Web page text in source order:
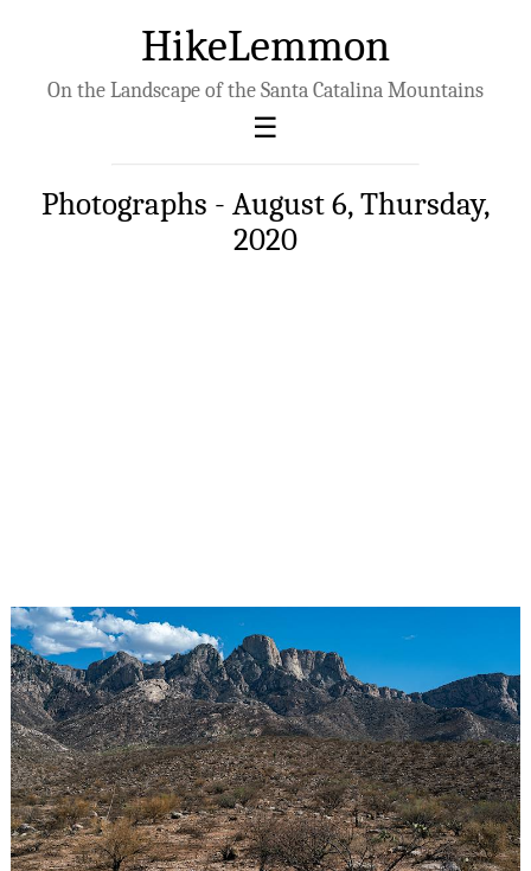
HikeLemmon
On the Landscape of the Santa Catalina Mountains
Photographs - August 6, Thursday,
2020